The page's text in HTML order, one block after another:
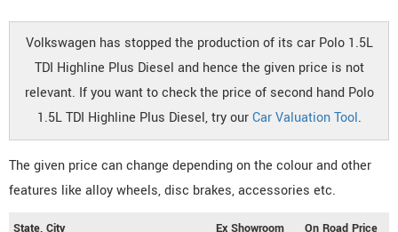
Volkswagen has stopped the production of its car Polo 1.5L
TDI Highline Plus Diesel and hence the given price is not
relevant. If you want to check the price of second hand Polo
1.5L TDI Highline Plus Diesel, try ourCar Valuation Tool.
The given price can change depending on the colour and other
features like alloy wheels, disc brakes, accessories etc.
State, City
Ex Showroom
On Road Price